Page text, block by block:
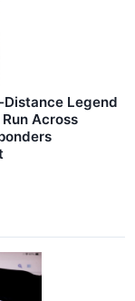
Distance Legend
Across